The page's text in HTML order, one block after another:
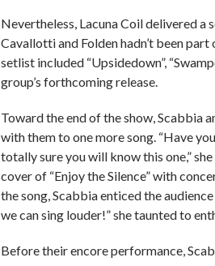
Nevertheless, Lacuna Coil delivered
Cavallotti and Folden hadn’t been
setlist included “Upsidedown”,
group’s forthcoming release.
Toward the end of the show, Scabbia
with them to one more song. “Have
totally sure you will know this one,”
cover of “Enjoy the Silence” with
the song, Scabbia enticed the
we can sing louder!” she taunted to
Before their encore performance,